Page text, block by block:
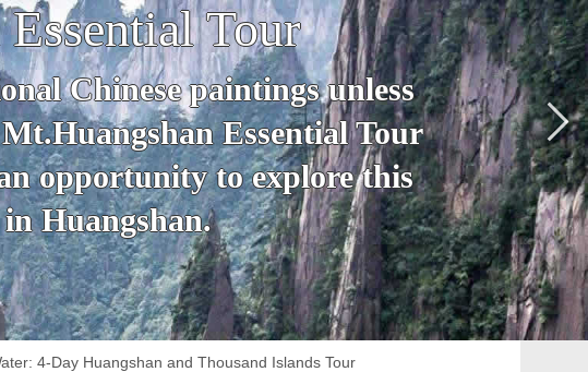
Tour
Chinese paintings unless
Essential Tour
opportunity to explore this
Huangshan.
4-Day Huangshan and Thousand Islands Tour